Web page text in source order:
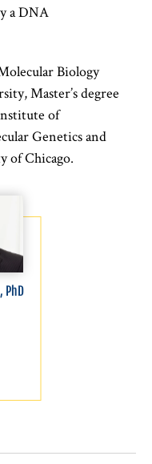
a DNA
Biology
Master’s degree
of
Genetics and
of Chicago.
PhD